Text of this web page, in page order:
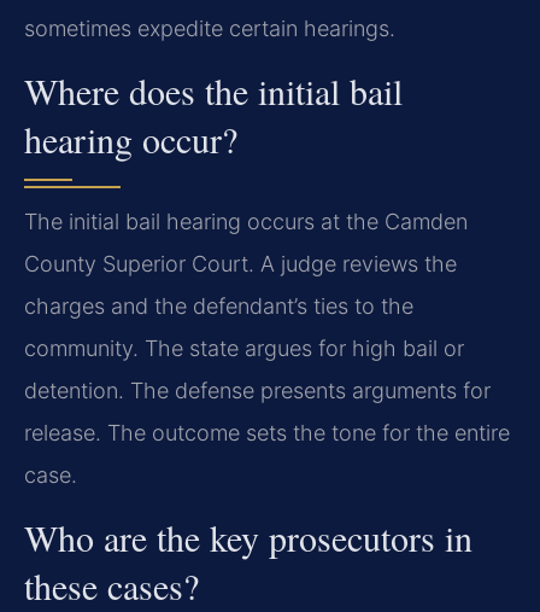
sometimes expedite certain hearings.
Where does the initial bail
hearing occur?
The initial bail hearing occurs at the Camden
County Superior Court. A judge reviews the
charges and the defendant’s ties to the
community. The state argues for high bail or
detention. The defense presents arguments for
release. The outcome sets the tone for the entire
case.
Who are the key prosecutors in
these cases?